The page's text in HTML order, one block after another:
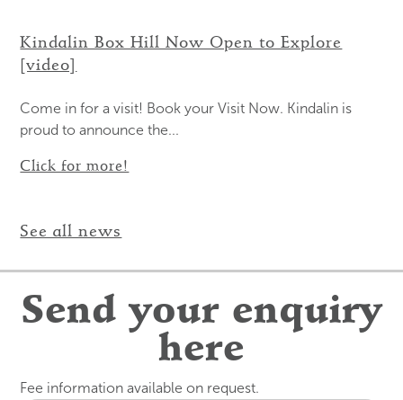
Kindalin Box Hill Now Open to Explore
[video]
Come in for a visit! Book your Visit Now. Kindalin is
proud to announce the...
Click for more!
See all news
Send your enquiry
here
Fee information available on request.